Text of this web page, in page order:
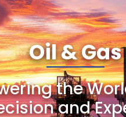
Oil & Gas
the
and